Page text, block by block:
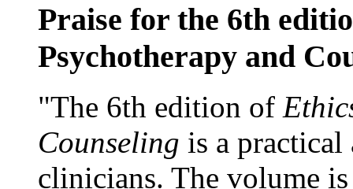
Praise for the 6th
Psychotherapy and
"The 6th edition of
Counseling is a practical
clinicians. The volume